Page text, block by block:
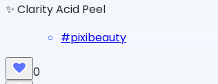
✨ Clarity Acid Peel
#pixibeauty
0